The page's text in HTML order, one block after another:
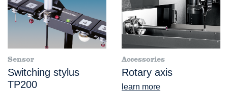
Sensor
Switching stylus
TP200
Accessories
Rotary axis
learn more